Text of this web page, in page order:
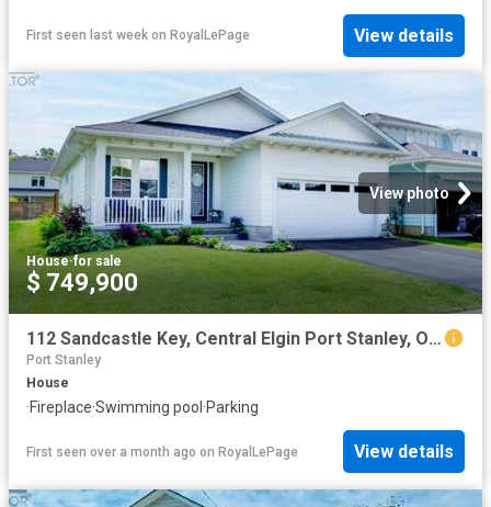
First seen last week on RoyalLePage View details
View photo
House·for sale
$ 749,900
112 Sandcastle Key, Central Elgin Port Stanley, ON, N5L 1C5 house for sale | Listing ID X13492 | Royal LePage
Port Stanley
House
·Fireplace·Swimming pool ·Parking
First seen over a month ago on RoyalLePage View details